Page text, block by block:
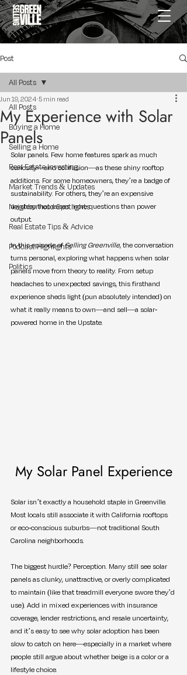
Post
All Posts
Buying a Home
Selling a Home
Real Estate Investing
Market Trends & Updates
Neighborhood Spotlights
Real Estate Tips & Advice
Podcast Highlights
Politics
All Posts
My Experience with Solar
Panels
Jun 19, 2024 5 min read
Solar panels. Few home features spark as much
curiosity—and confusion—as these shiny rooftop
additions. For some homeowners, they’re a badge of
sustainability. For others, they’re an expensive
mystery that raises more questions than power
output.
In this episode of Selling Greenville, the conversation
turns personal, exploring what happens when solar
panels move from theory to reality. From setup
headaches to unexpected savings, this firsthand
experience sheds light (pun absolutely intended) on
what it really means to own—and sell—a solar-
powered home in the Upstate.
My Solar Panel Experience
Solar isn’t exactly a household staple in Greenville.
Most locals still associate it with California rooftops
or eco-conscious suburbs—not traditional South
Carolina neighborhoods.
The biggest hurdle? Perception. Many still see solar
panels as clunky, unattractive, or overly complicated
to maintain (like that treadmill everyone swore they’d
use). Add in mixed experiences with insurance
coverage, lender restrictions, and resale uncertainty,
and it’s easy to see why solar adoption has been
slow to catch on here—especially in a market where
people still argue about whether beige is a color or a
lifestyle choice.